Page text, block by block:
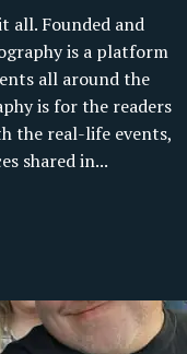
all. Founded and
is a platform
all around the
is for the readers
the real-life events,
shared in...